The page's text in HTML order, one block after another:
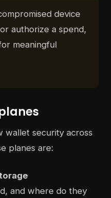
device
authorize a spend,
meaningful
wallet security across
planes are:
and where do they